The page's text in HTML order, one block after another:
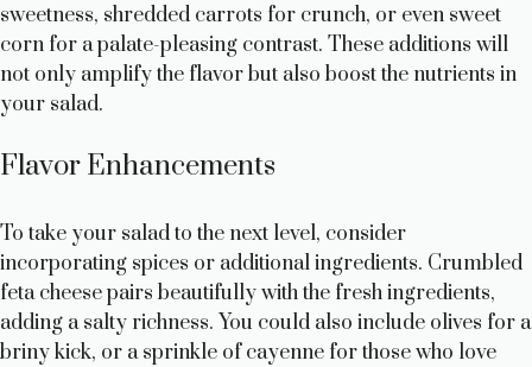
sweetness, shredded carrots for crunch, or even sweet
corn for a palate-pleasing contrast. These additions will
not only amplify the flavor but also boost the nutrients in
your salad.
Flavor Enhancements
To take your salad to the next level, consider
incorporating spices or additional ingredients. Crumbled
feta cheese pairs beautifully with the fresh ingredients,
adding a salty richness. You could also include olives for a
briny kick, or a sprinkle of cayenne for those who love